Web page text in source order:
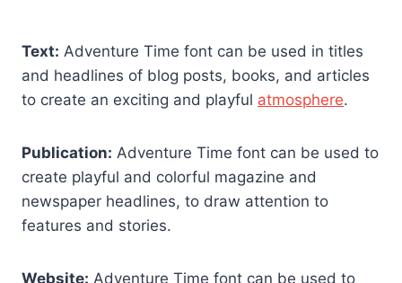
Text: Adventure Time font can be used in titles
and headlines of blog posts, books, and articles
to create an exciting and playful atmosphere.
Publication: Adventure Time font can be used to
create playful and colorful magazine and
newspaper headlines, to draw attention to
features and stories.
Website: Adventure Time font can be used to